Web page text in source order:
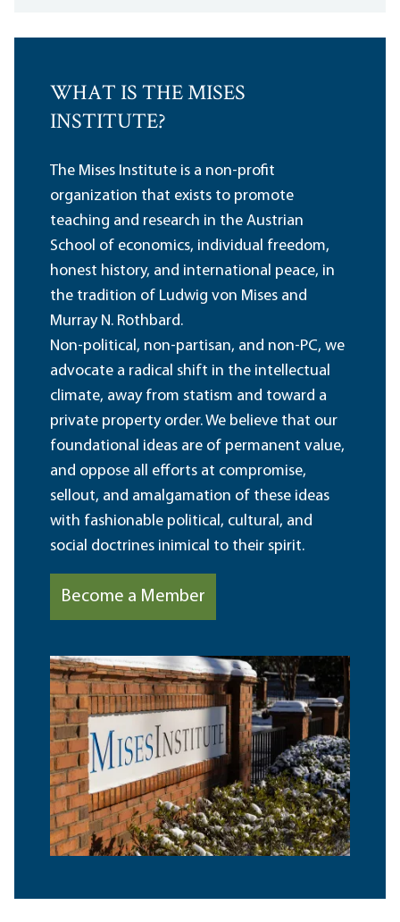
WHAT IS THE MISES
INSTITUTE?
The Mises Institute is a non-profit
organization that exists to promote
teaching and research in the Austrian
School of economics, individual freedom,
honest history, and international peace, in
the tradition of Ludwig von Mises and
Murray N. Rothbard.
Non-political, non-partisan, and non-PC, we
advocate a radical shift in the intellectual
climate, away from statism and toward a
private property order. We believe that our
foundational ideas are of permanent value,
and oppose all efforts at compromise,
sellout, and amalgamation of these ideas
with fashionable political, cultural, and
social doctrines inimical to their spirit.
Become a Member